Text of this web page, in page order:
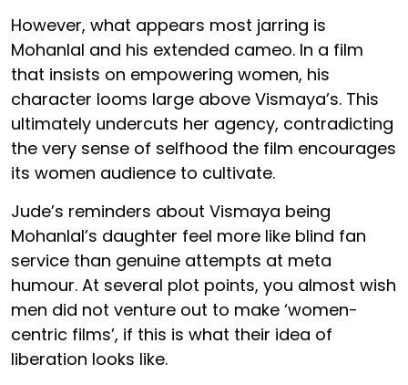
However, what appears most jarring is
Mohanlal and his extended cameo. In a film
that insists on empowering women, his
character looms large above Vismaya’s. This
ultimately undercuts her agency, contradicting
the very sense of selfhood the film encourages
its women audience to cultivate.
Jude’s reminders about Vismaya being
Mohanlal’s daughter feel more like blind fan
service than genuine attempts at meta
humour. At several plot points, you almost wish
men did not venture out to make ‘women-
centric films’, if this is what their idea of
liberation looks like.